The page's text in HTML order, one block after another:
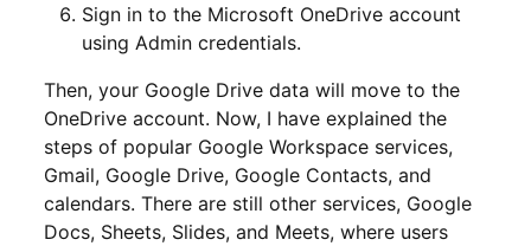
Sign in to the Microsoft OneDrive account
using Admin credentials.
Then, your Google Drive data will move to the
OneDrive account. Now, I have explained the
steps of popular Google Workspace services,
Gmail, Google Drive, Google Contacts, and
calendars. There are still other services, Google
Docs, Sheets, Slides, and Meets, where users